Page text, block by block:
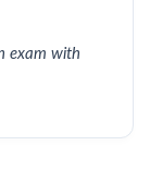
exam with